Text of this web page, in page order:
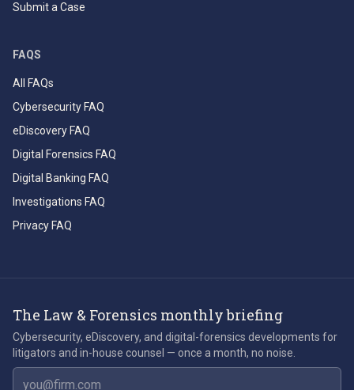
Submit a Case
FAQS
All FAQs
Cybersecurity FAQ
eDiscovery FAQ
Digital Forensics FAQ
Digital Banking FAQ
Investigations FAQ
Privacy FAQ
The Law & Forensics monthly briefing
Cybersecurity, eDiscovery, and digital-forensics developments for
litigators and in-house counsel — once a month, no noise.
Email address